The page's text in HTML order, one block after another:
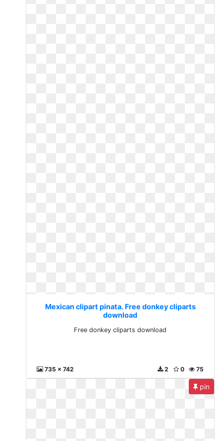
Mexican clipart pinata. Free donkey cliparts
download
Free donkey cliparts download
735 x 742 75
0
2
pin